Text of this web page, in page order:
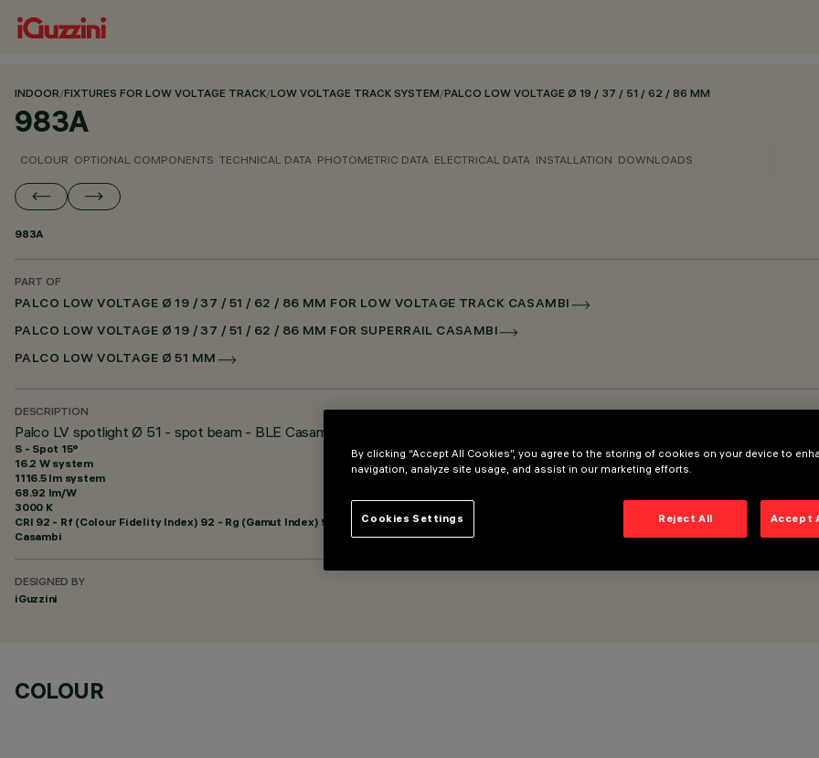
INDOOR/FIXTURES FOR LOW VOLTAGE TRACK/LOW VOLTAGE TRACK SYSTEM/PALCO LOW VOLTAGE Ø 19 / 37 / 51 / 62 / 86 MM
983A
COLOUR OPTIONAL COMPONENTS TECHNICAL DATA PHOTOMETRIC DATA ELECTRICAL DATA INSTALLATION DOWNLOADS
983A
PART OF
PALCO LOW VOLTAGE Ø 19 / 37 / 51 / 62 / 86 MM FOR LOW VOLTAGE TRACK CASAMBI
PALCO LOW VOLTAGE Ø 19 / 37 / 51 / 62 / 86 MM FOR SUPERRAIL CASAMBI
PALCO LOW VOLTAGE Ø 51 MM
DESCRIPTION
Palco LV spotlight Ø 51 - spot beam - BLE Casambi
S - Spot 15°
16.2 W system
1116.5 lm system
68.92 lm/W
3000 K
CRI 92 - Rf (Colour Fidelity Index) 92 - Rg (Gamut Index) 99
Casambi
DESIGNED BY
iGuzzini
COLOUR
By clicking “Accept All Cookies”, you agree to the storing of cookies on your device to
navigation, analyze site usage, and assist in our marketing efforts.
Reject All Accept
Cookies Settings